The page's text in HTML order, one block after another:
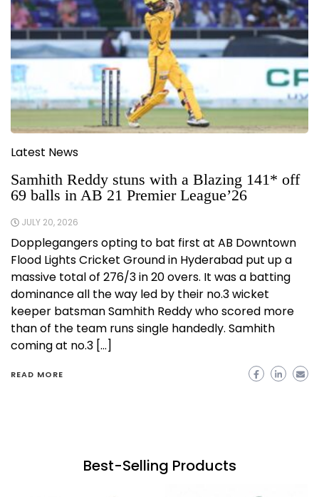
Latest News
Samhith Reddy stuns with a Blazing 141* off
69 balls in AB 21 Premier League’26
JULY 20, 2026
Dopplegangers opting to bat first at AB Downtown
Flood Lights Cricket Ground in Hyderabad put up a
massive total of 276/3 in 20 overs. It was a batting
dominance all the way led by their no.3 wicket
keeper batsman Samhith Reddy who scored more
than of the team runs single handedly. Samhith
coming at no.3 […]
READ MORE
Best-Selling Products